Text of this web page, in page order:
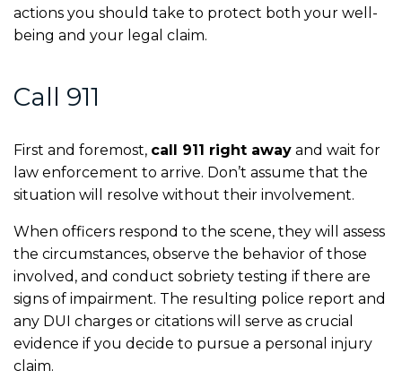
actions you should take to protect both your well-
being and your legal claim.
Call 911
First and foremost, call 911 right away and wait for
law enforcement to arrive. Don’t assume that the
situation will resolve without their involvement.
When officers respond to the scene, they will assess
the circumstances, observe the behavior of those
involved, and conduct sobriety testing if there are
signs of impairment. The resulting police report and
any DUI charges or citations will serve as crucial
evidence if you decide to pursue a personal injury
claim.